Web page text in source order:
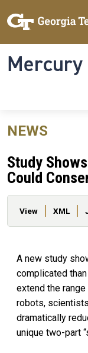
Mercury
NEWS
Study
Could
Primary tabs
View XML
A new study
complicated
extend the
robots,
dramatically
unique two-part